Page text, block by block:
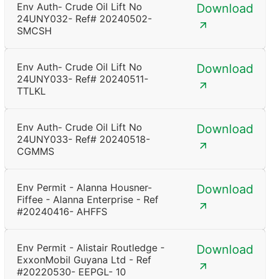
Env Auth- Crude Oil Lift No
24UNY032- Ref# 20240502-
SMCSH
Download
Env Auth- Crude Oil Lift No
24UNY033- Ref# 20240511-
TTLKL
Download
Env Auth- Crude Oil Lift No
24UNY033- Ref# 20240518-
CGMMS
Download
Env Permit - Alanna Housner-
Fiffee - Alanna Enterprise - Ref
#20240416- AHFFS
Download
Env Permit - Alistair Routledge -
ExxonMobil Guyana Ltd - Ref
#20220530- EEPGL- 10
Download